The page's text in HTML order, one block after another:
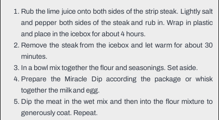
Rub the lime juice onto both sides of the strip steak. Lightly salt
and pepper both sides of the steak and rub in. Wrap in plastic
and place in the icebox for about 4 hours.
Remove the steak from the icebox and let warm for about 30
minutes.
In a bowl mix together the flour and seasonings. Set aside.
Prepare the Miracle Dip according the package or whisk
together the milk and egg.
Dip the meat in the wet mix and then into the flour mixture to
generously coat. Repeat.